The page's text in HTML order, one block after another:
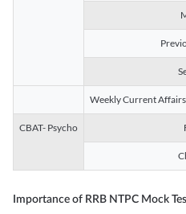
Weekly Current
CBAT- Psycho
Importance of RRB NTPC Mock